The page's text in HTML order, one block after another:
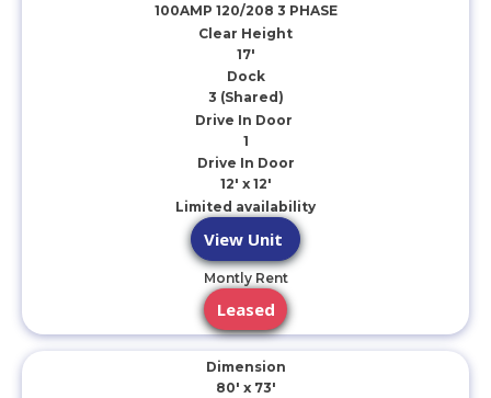
100AMP 120/208 3 PHASE
Clear Height
17'
Dock
3 (Shared)
Drive In Door
1
Drive In Door
12' x 12'
Limited availability
View Unit
Montly Rent
Leased
Dimension
80' x 73'